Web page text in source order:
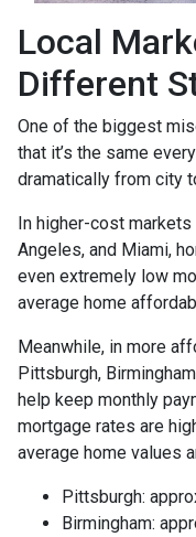
Local
Different
One of the biggest
that it’s the same
dramatically from city
In higher-cost
Angeles, and Miami,
even extremely low
average home
Meanwhile, in more
Pittsburgh,
help keep monthly
mortgage rates are
average home values
Pittsburgh:
Birmingham: